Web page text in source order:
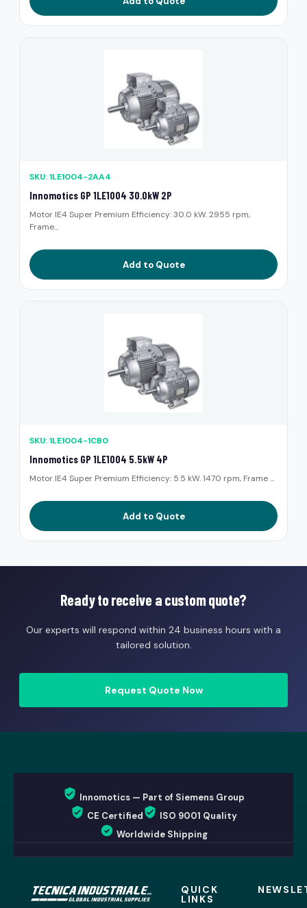
SKU: 1LE1004-2AA4
Innomotics GP 1LE1004 30.0kW 2P
Motor IE4 Super Premium Efficiency: 30.0 kW. 2955 rpm,
Frame...
Add to Quote
SKU: 1LE1004-1CB0
Innomotics GP 1LE1004 5.5kW 4P
Motor IE4 Super Premium Efficiency: 5.5 kW. 1470 rpm, Frame ...
Add to Quote
Ready to receive a custom quote?
Our experts will respond within 24 business hours with a
tailored solution.
Request Quote Now
Innomotics — Part of Siemens Group
CE Certified
ISO 9001 Quality
Worldwide Shipping
QUICK
LINKS